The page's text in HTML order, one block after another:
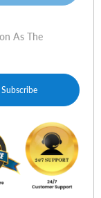
As The
Subscribe